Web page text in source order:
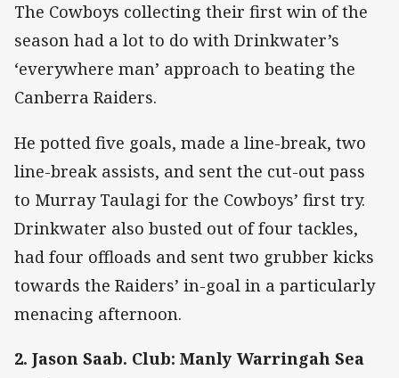
The Cowboys collecting their first win of the
season had a lot to do with Drinkwater’s
‘everywhere man’ approach to beating the
Canberra Raiders.
He potted five goals, made a line-break, two
line-break assists, and sent the cut-out pass
to Murray Taulagi for the Cowboys’ first try.
Drinkwater also busted out of four tackles,
had four offloads and sent two grubber kicks
towards the Raiders’ in-goal in a particularly
menacing afternoon.
2. Jason Saab. Club: Manly Warringah Sea